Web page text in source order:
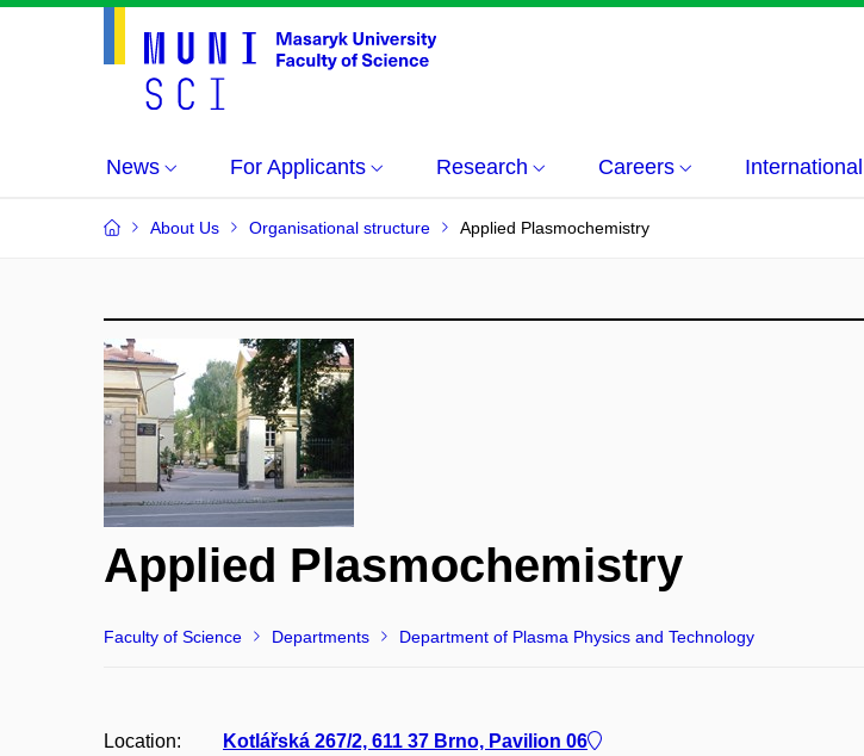
News For Applicants Research Careers International
About Us Organisational structure Applied Plasmochemistry
Applied Plasmochemistry
Faculty of Science Departments Department of Plasma Physics and Technology
Location:
Kotlářská 267/2, 611 37 Brno, Pavilion 06